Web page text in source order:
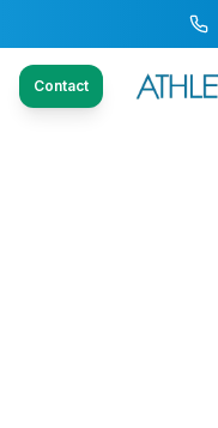
Contact